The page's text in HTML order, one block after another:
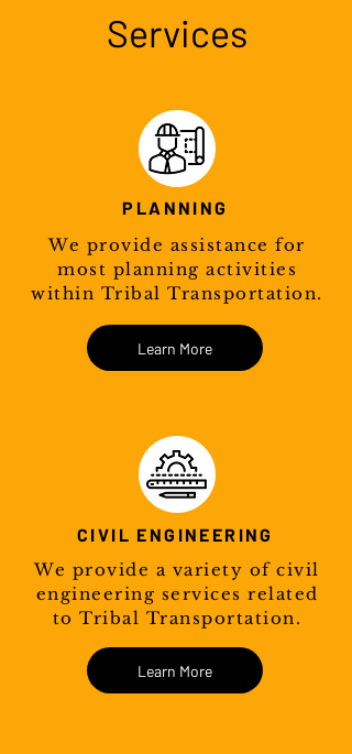
Services
PLANNING
We provide assistance for
most planning activities
within Tribal Transportation.
Learn More
CIVIL ENGINEERING
We provide a variety of civil
engineering services related
to Tribal Transportation.
Learn More